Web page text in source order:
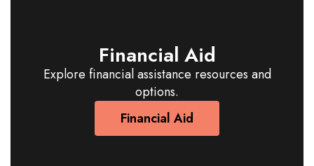
Financial Aid
Explore financial assistance resources and
options.
Financial Aid